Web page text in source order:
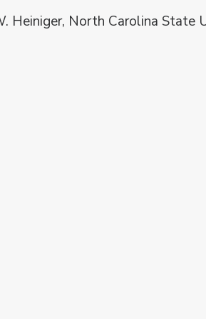
Heiniger, North Carolina State